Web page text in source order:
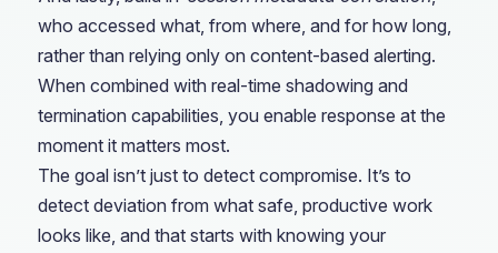
who accessed what, from where, and for how long,
rather than relying only on content-based alerting.
When combined with real-time shadowing and
termination capabilities, you enable response at the
moment it matters most.
The goal isn’t just to detect compromise. It’s to
detect deviation from what safe, productive work
looks like, and that starts with knowing your